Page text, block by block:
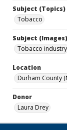
Subject (Topics)
Tobacco
Subject (Images)
Tobacco industry
Location
Durham County
Donor
Laura Drey